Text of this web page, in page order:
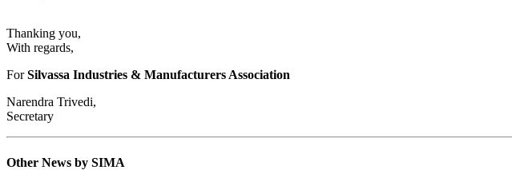
Thanking you,
With regards,
ForSilvassa Industries & Manufacturers Association
Narendra Trivedi,
Secretary
Other News by SIMA